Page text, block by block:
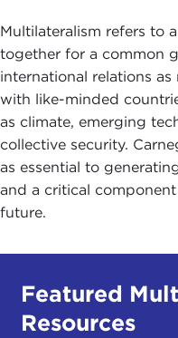
Multilateralism refers to
together for a common
international relations
with like-minded
as climate, emerging
collective security.
as essential to
and a critical
future.
Featured
Resources